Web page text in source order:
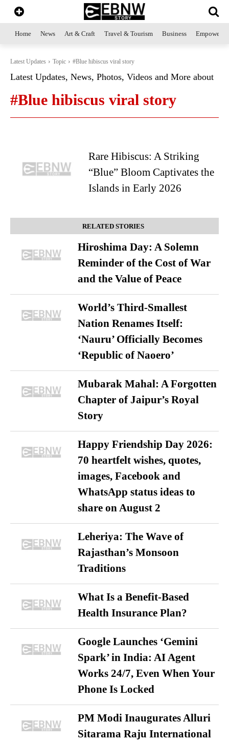
Home News Art & Craft Travel & Tourism Business
Latest Updates Topic #Blue hibiscus viral story
Latest Updates, News, Photos, Videos and More about
#Blue hibiscus viral story
Rare Hibiscus: A Striking
“Blue” Bloom Captivates the
Islands in Early 2026
RELATED STORIES
Hiroshima Day: A Solemn
Reminder of the Cost of War
and the Value of Peace
World’s Third-Smallest
Nation Renames Itself:
‘Nauru’ Officially Becomes
‘Republic of Naoero’
Mubarak Mahal: A Forgotten
Chapter of Jaipur’s Royal
Story
Happy Friendship Day 2026:
70 heartfelt wishes, quotes,
images, Facebook and
WhatsApp status ideas to
share on August 2
Leheriya: The Wave of
Rajasthan’s Monsoon
Traditions
What Is a Benefit-Based
Health Insurance Plan?
Google Launches ‘Gemini
Spark’ in India: AI Agent
Works 24/7, Even When Your
Phone Is Locked
PM Modi Inaugurates Alluri
Sitarama Raju International